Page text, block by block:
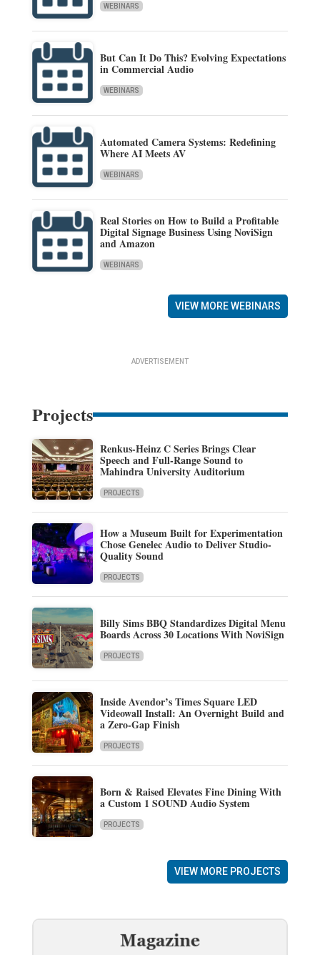
WEBINARS
But Can It Do This? Evolving Expectations
in Commercial Audio
WEBINARS
Automated Camera Systems: Redefining
Where AI Meets AV
WEBINARS
Real Stories on How to Build a Profitable
Digital Signage Business Using NoviSign
and Amazon
WEBINARS
VIEW MORE WEBINARS
ADVERTISEMENT
Projects
Renkus-Heinz C Series Brings Clear
Speech and Full-Range Sound to
Mahindra University Auditorium
PROJECTS
How a Museum Built for Experimentation
Chose Genelec Audio to Deliver Studio-
Quality Sound
PROJECTS
Billy Sims BBQ Standardizes Digital Menu
Boards Across 30 Locations With NoviSign
PROJECTS
Inside Avendor’s Times Square LED
Videowall Install: An Overnight Build and
a Zero-Gap Finish
PROJECTS
Born & Raised Elevates Fine Dining With
a Custom 1 SOUND Audio System
PROJECTS
VIEW MORE PROJECTS